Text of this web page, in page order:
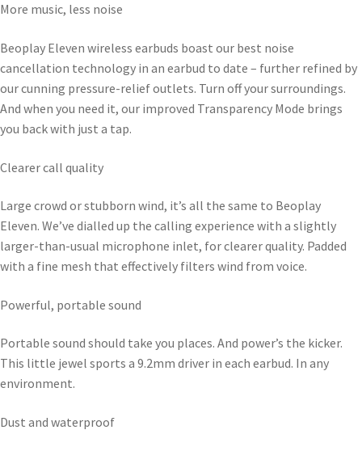
More music, less noise
Beoplay Eleven wireless earbuds boast our best noise
cancellation technology in an earbud to date – further refined by
our cunning pressure-relief outlets. Turn off your surroundings.
And when you need it, our improved Transparency Mode brings
you back with just a tap.
Clearer call quality
Large crowd or stubborn wind, it’s all the same to Beoplay
Eleven. We’ve dialled up the calling experience with a slightly
larger-than-usual microphone inlet, for clearer quality. Padded
with a fine mesh that effectively filters wind from voice.
Powerful, portable sound
Portable sound should take you places. And power’s the kicker.
This little jewel sports a 9.2mm driver in each earbud. In any
environment.
Dust and waterproof